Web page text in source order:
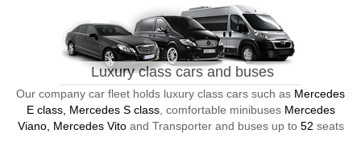
Luxury class cars and buses
Our company car fleet holds luxury class cars such as Mercedes
E class, Mercedes S class, comfortable minibuses Mercedes
Viano, Mercedes Vitoand Transporter and buses up to 52 seats